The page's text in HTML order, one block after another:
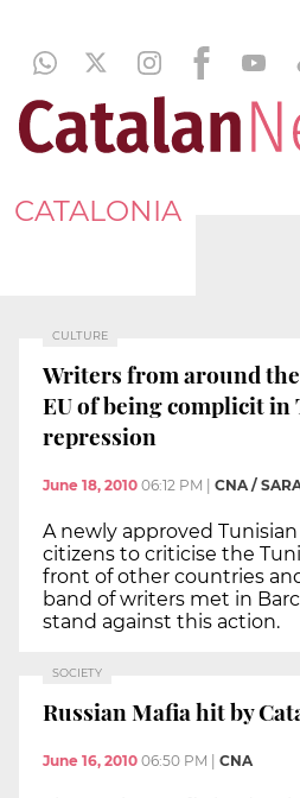
CATALONIA
CULTURE
Writers from around
EU of being complicit in
repression
June 18, 2010 06:12 PM CNA /
A newly approved
citizens to criticise the
front of other countries
band of writers met in
stand against this action.
SOCIETY
Russian Mafia hit by
June 16, 2010 06:50 PM CNA